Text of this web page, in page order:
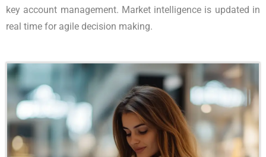
key account management. Market intelligence is updated in
real time for agile decision making.